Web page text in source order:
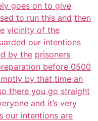
goes on to give
to run this and then
vicinity of the
our intentions
by the prisoners
before 0500
by that time an
there you go straight
and it’s very
our intentions are